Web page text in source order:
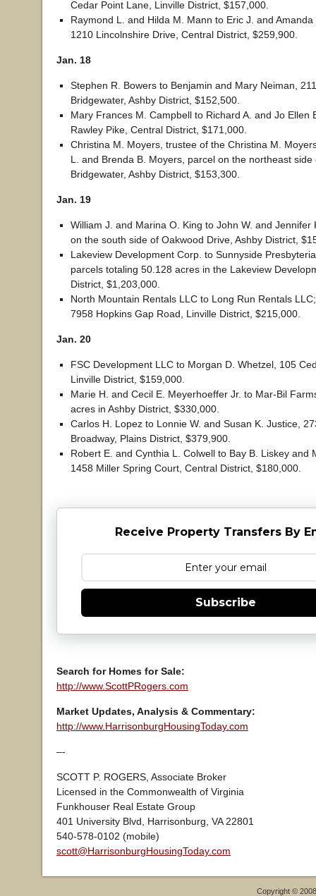
Cedar Point Lane, Linville District, $157,000.
Raymond L. and Hilda M. Mann to Eric J. and Amanda
1210 Lincolnshire Drive, Central District, $259,900.
Jan. 18
Stephen R. Bowers to Benjamin and Mary Neiman,
Bridgewater, Ashby District, $152,500.
Mary Frances M. Campbell to Richard A. and Jo Ellen
Rawley Pike, Central District, $171,000.
Christina M. Moyers, trustee of the Christina M.
L. and Brenda B. Moyers, parcel on the northeast
Bridgewater, Ashby District, $153,300.
Jan. 19
William J. and Marina O. King to John W. and Jennifer
on the south side of Oakwood Drive, Ashby District,
Lakeview Development Corp. to Sunnyside
parcels totaling 50.128 acres in the Lakeview
District, $1,203,000.
North Mountain Rentals LLC to Long Run Rentals
7958 Hopkins Gap Road, Linville District, $215,000.
Jan. 20
FSC Development LLC to Morgan D. Whetzel, 105
Linville District, $159,000.
Marie H. and Cecil E. Meyerhoeffer Jr. to Mar-Bil
acres in Ashby District, $330,000.
Carlos H. Lopez to Lonnie W. and Susan K. Justice,
Broadway, Plains District, $379,900.
Robert E. and Cynthia L. Colwell to Bay B. Liskey and
1458 Miller Spring Court, Central District, $180,000.
Receive Property Transfers By
Subscribe
Search for Homes for Sale:
http://www.ScottPRogers.com
Market Updates, Analysis & Commentary:
http://www.HarrisonburgHousingToday.com
–-
SCOTT P. ROGERS, Associate Broker
Licensed in the Commonwealth of Virginia
Funkhouser Real Estate Group
401 University Blvd, Harrisonburg, VA 22801
540-578-0102 (mobile)
scott@HarrisonburgHousingToday.com
Copyright ©